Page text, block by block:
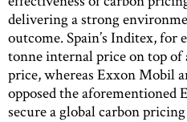
delivering a strong
outcome. Spain’s Inditex, for
tonne internal price on top
price, whereas Exxon Mobil
opposed the aforementioned
secure a global carbon